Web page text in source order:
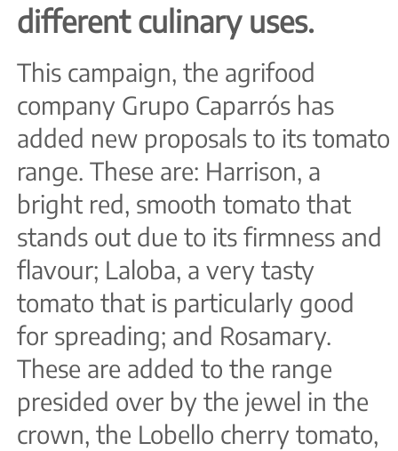
different culinary uses.
This campaign, the agrifood
company Grupo Caparrós has
added new proposals to its tomato
range. These are: Harrison, a
bright red, smooth tomato that
stands out due to its firmness and
flavour; Laloba, a very tasty
tomato that is particularly good
for spreading; and Rosamary.
These are added to the range
presided over by the jewel in the
crown, the Lobello cherry tomato,